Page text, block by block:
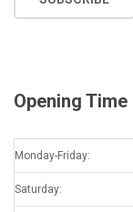
Opening Time
Monday-Friday:
Saturday: